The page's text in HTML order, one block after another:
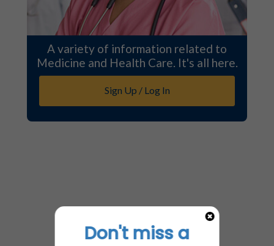
A variety of information related to
Medicine and Health Care. It's all here.
Sign Up / Log In
Don't miss a